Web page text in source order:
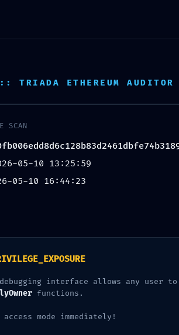
Zaposlenje Kontakt
Audit Summary
/ Byimperiumsecurity
TRIADA ETHEREUM
SCAN
05-10 13:25:59
05-10 16:44:23
interface allows any user to
functions.
mode immediately!